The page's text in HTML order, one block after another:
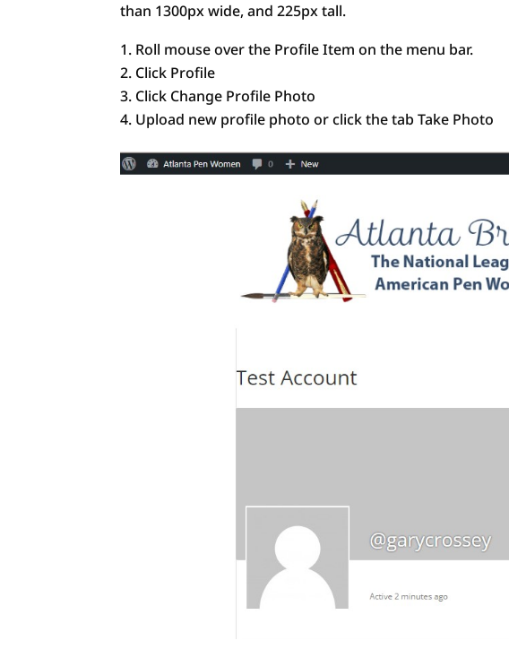
than 1300px wide, and 225px tall.
Roll mouse over the Profile Item on the menu bar.
Click Profile
Click Change Profile Photo
Upload new profile photo or click the tab Take Photo